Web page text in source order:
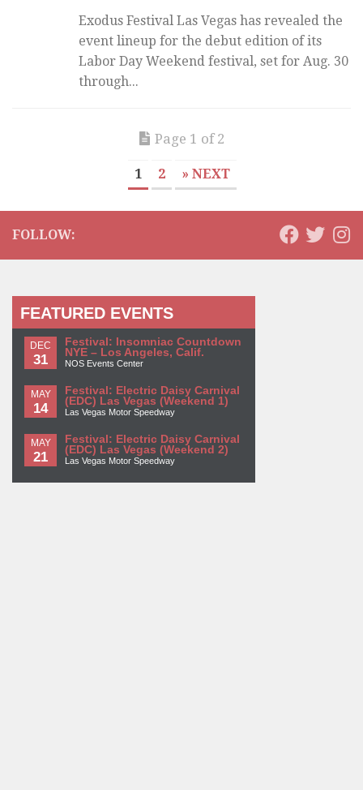
Exodus Festival Las Vegas has revealed the
event lineup for the debut edition of its
Labor Day Weekend festival, set for Aug. 30
through...
Page 1 of 2
1 2 » NEXT
FOLLOW:
FEATURED EVENTS
DEC
31
Festival: Insomniac Countdown
NYE – Los Angeles, Calif.
NOS Events Center
MAY
14
Festival: Electric Daisy Carnival
(EDC) Las Vegas (Weekend 1)
Las Vegas Motor Speedway
MAY
21
Festival: Electric Daisy Carnival
(EDC) Las Vegas (Weekend 2)
Las Vegas Motor Speedway